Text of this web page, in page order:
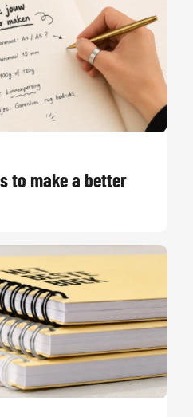
to make a better